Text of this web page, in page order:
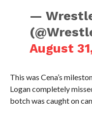
—
August
This was Cena’s
Logan completely
botch was caught on